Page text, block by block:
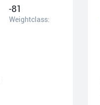
-81
Weightclass: